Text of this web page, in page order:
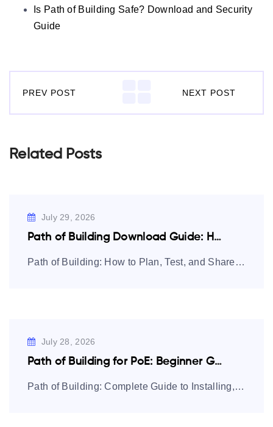
Is Path of Building Safe? Download and Security
Guide
PREV POST NEXT POST
Related Posts
July 29, 2026
Path of Building Download Guide: How to…
Path of Building: How to Plan, Test, and Share Path of Exile
July 28, 2026
Path of Building for PoE: Beginner Guide…
Path of Building: Complete Guide to Installing, Using, and Mastering Builds Path